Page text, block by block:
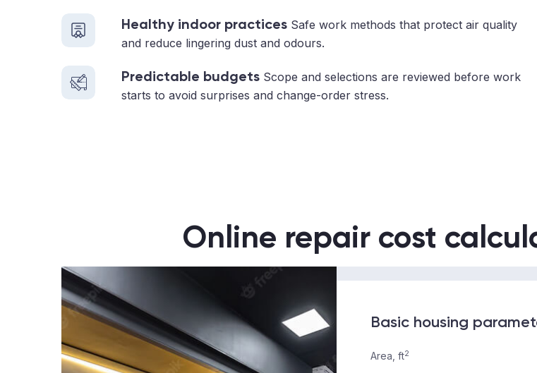
Healthy indoor practices Safe work methods that protect air quality
and reduce lingering dust and odours.
Predictable budgets Scope and selections are reviewed before work
starts to avoid surprises and change-order stress.
Online repair cost
Basic housing
Area, ft2